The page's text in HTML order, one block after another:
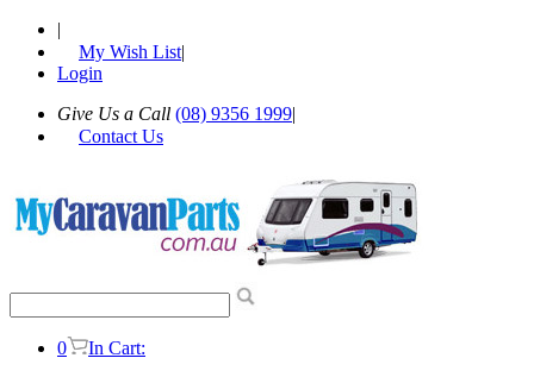
|
My Wish List|
Login
Give Us a Call (08) 9356 1999|
Contact Us
0
In Cart: